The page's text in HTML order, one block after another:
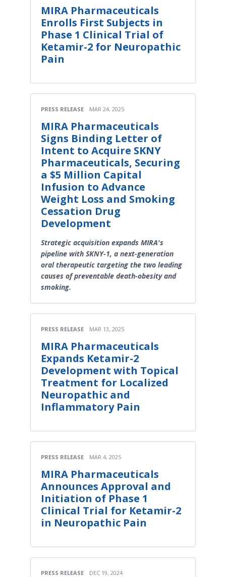
MIRA Pharmaceuticals
Enrolls First Subjects in
Phase 1 Clinical Trial of
Ketamir-2 for Neuropathic
Pain
PRESS RELEASE MAR 24, 2025
MIRA Pharmaceuticals
Signs Binding Letter of
Intent to Acquire SKNY
Pharmaceuticals, Securing
a $5 Million Capital
Infusion to Advance
Weight Loss and Smoking
Cessation Drug
Development
Strategic acquisition expands MIRA's
pipeline with SKNY-1, a next-generation
oral therapeutic targeting the two leading
causes of preventable death-obesity and
smoking.
PRESS RELEASE MAR 13, 2025
MIRA Pharmaceuticals
Expands Ketamir-2
Development with Topical
Treatment for Localized
Neuropathic and
Inflammatory Pain
PRESS RELEASE MAR 4, 2025
MIRA Pharmaceuticals
Announces Approval and
Initiation of Phase 1
Clinical Trial for Ketamir-2
in Neuropathic Pain
PRESS RELEASE DEC 19, 2024